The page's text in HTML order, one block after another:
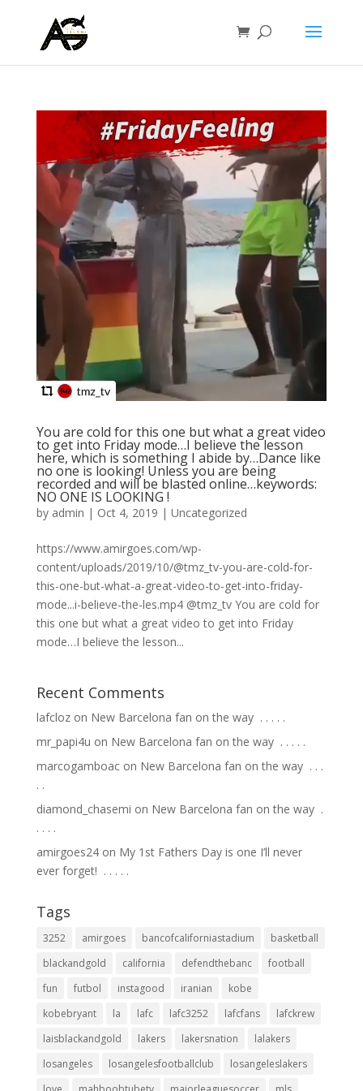
You are cold for this one but what a great video
to get into Friday mode…I believe the lesson
here, which is something I abide by…Dance like
no one is looking! Unless you are being
recorded and will be blasted online…keywords:
NO ONE IS LOOKING !
by admin | Oct 4, 2019 | Uncategorized
https://www.amirgoes.com/wp-
content/uploads/2019/10/@tmz_tv-you-are-cold-for-
this-one-but-what-a-great-video-to-get-into-friday-
mode...i-believe-the-les.mp4 @tmz_tv You are cold for
this one but what a great video to get into Friday
mode…I believe the lesson...
Recent Comments
lafclozon New Barcelona fan on the way ⁣ .⁣ .⁣ .⁣ .⁣ .⁣
mr_papi4u on New Barcelona fan on the way ⁣ .⁣ .⁣ .⁣ .⁣ .⁣
marcogamboacon New Barcelona fan on the way ⁣ .⁣ .⁣ .⁣
.⁣ .⁣
diamond_chasemi on New Barcelona fan on the way ⁣ .⁣
.⁣ .⁣ .⁣ .⁣
amirgoes24on My 1st Fathers Day is one I’ll never
ever forget! ⁣ .⁣ .⁣ .⁣ .⁣ .⁣
Tags
3252 amirgoes bancofcaliforniastadium
basketball
blackandgold
california defendthebanc
football
fun
futbol instagood iranian
kobe
kobebryant
la lafc lafc3252 lafcfans
lafckrew
laisblackandgold
lakers lakersnation
lalakers
losangeles
losangelesfootballclub
losangeleslakers